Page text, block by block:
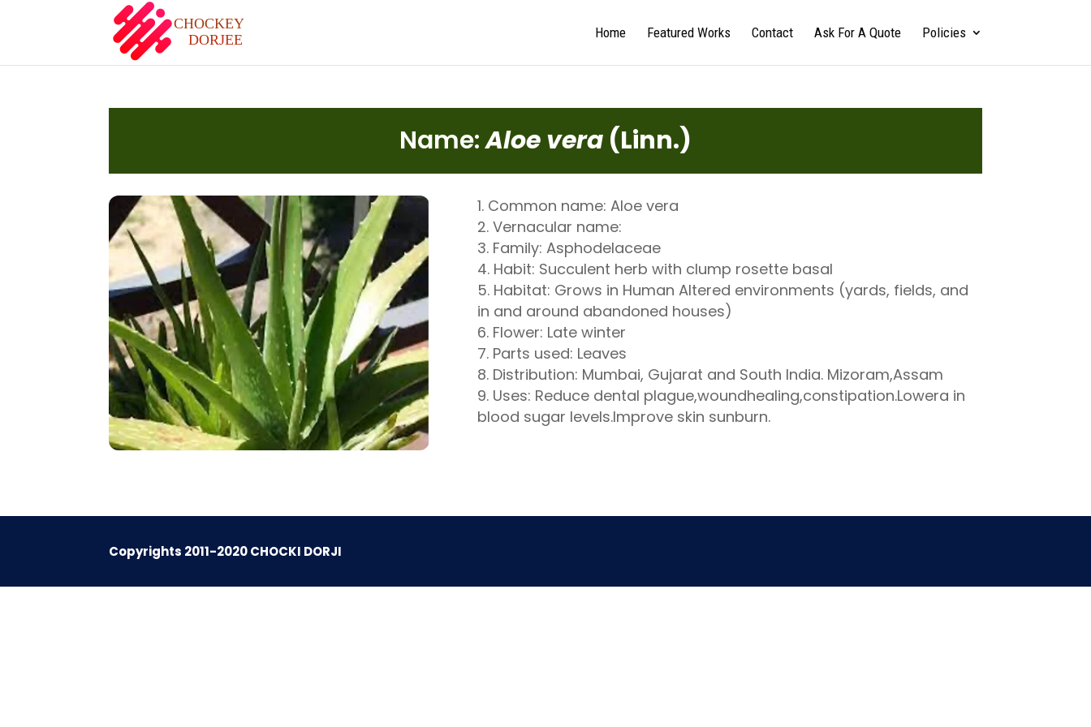
Home Featured Works Contact Ask For A Quote Policies
Name:Aloe vera (Linn.)
Common name: Aloe vera
Vernacular name:
Family: Asphodelaceae
Habit: Succulent herb with clump rosette basal
Habitat: Grows in Human Altered environments (yards, fields, and
in and around abandoned houses)
Flower: Late winter
Parts used: Leaves
Distribution: Mumbai, Gujarat and South India. Mizoram,Assam
Uses: Reduce dental plague,woundhealing,constipation.Lowera in
blood sugar levels.Improve skin sunburn.
Copyrights 2011-2020 CHOCKI DORJI